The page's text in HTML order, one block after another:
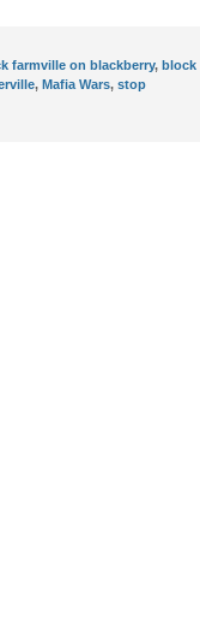
farmville on blackberry, block
, Mafia Wars, stop